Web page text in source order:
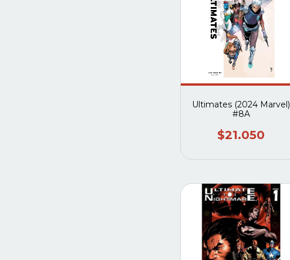
Ultimates (2024 Marvel)
#8A
$21.050